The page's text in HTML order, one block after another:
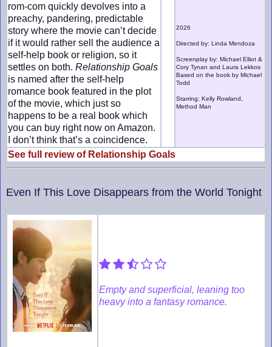
rom-com quickly devolves into a
preachy, pandering, predictable
story where the movie can’t decide
if it would rather sell the audience a
self-help book or religion, so it
settles on both. Relationship Goals
is named after the self-help
romance book featured in the plot
of the movie, which just so
happens to be a real book which
you can buy right now on Amazon.
I don’t think that’s a coincidence.
2026
Directed by: Linda Mendoza
Screenplay by: Michael Elliot &
Cory Tynan and Laura Lekkos
Based on the book by Michael
Todd
Starring: Kelly Rowland,
Method Man
See full review of Relationship Goals
Even If This Love Disappears from the World Tonight
Empty and superficial, leaning too
heavy into a fantasy romance.